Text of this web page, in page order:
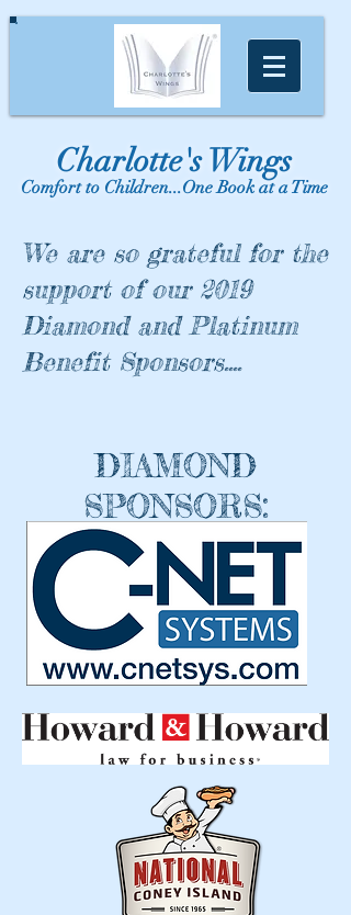
Charlotte's Wings
Comfort to Children...One Book at a Time
We are so grateful for the
support of our 2019
Diamond and Platinum
Benefit Sponsors....
DIAMOND
SPONSORS: